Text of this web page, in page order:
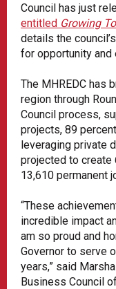
Council has just
entitled Growing
details the
for opportunity and
The MHREDC has
region through
Council process,
projects, 89
leveraging private
projected to create
13,610 permanent
“These
incredible impact
am so proud and
Governor to serve
years,” said
Business Council